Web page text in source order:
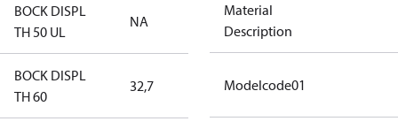
BOCK DISPL
TH 50 UL
NA
BOCK DISPL
TH 60
32,7
Material
Description
Modelcode01